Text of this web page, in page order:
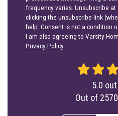
I am also agreeing to Varsity
Privacy Policy.
Out of2570